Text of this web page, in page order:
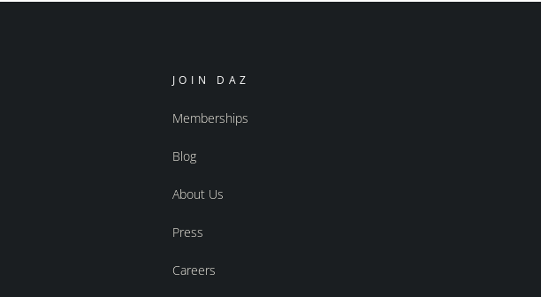
JOIN DAZ
Memberships
Blog
About Us
Press
Careers